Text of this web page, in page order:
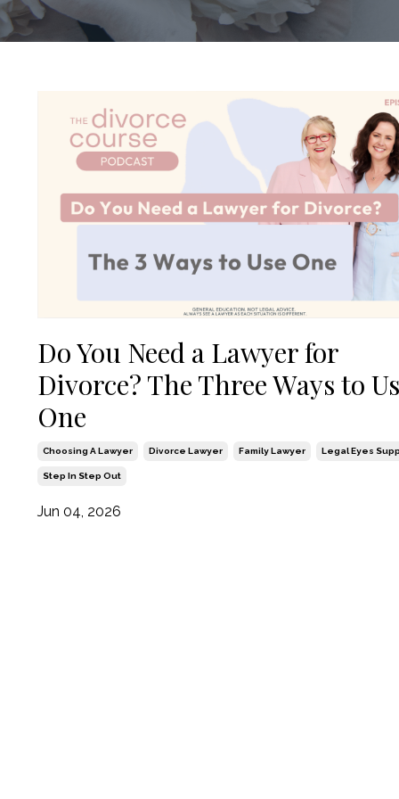
Do You Need a Lawyer for
Divorce? The Three Ways to
One
Choosing A Lawyer Divorce Lawyer Family Lawyer Legal Eyes
Step In Step Out
Jun 04, 2026